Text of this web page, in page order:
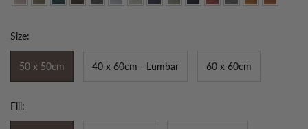
Size:
50 x 50cm 40 x 60cm - Lumbar 60 x 60cm
Fill: